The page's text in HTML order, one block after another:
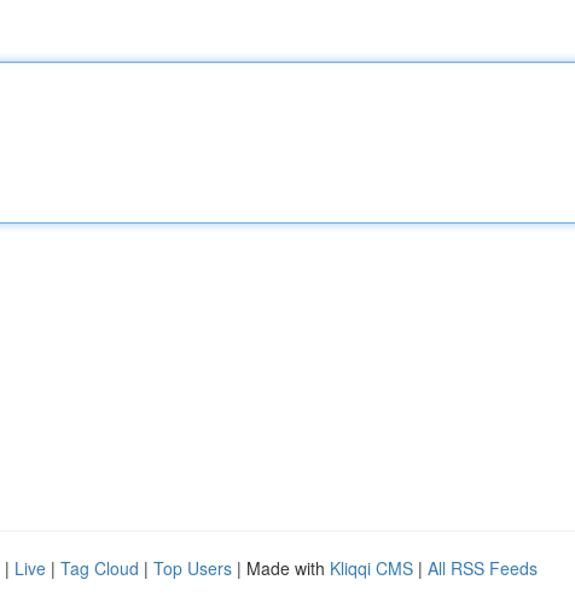
| Live | Tag Cloud | Top Users | Made with Kliqqi CMS | All RSS Feeds